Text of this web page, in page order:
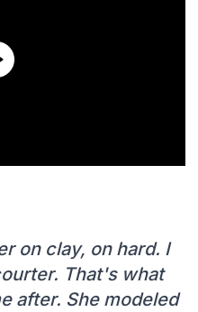
on clay, on hard. I
That's what
after. She modeled